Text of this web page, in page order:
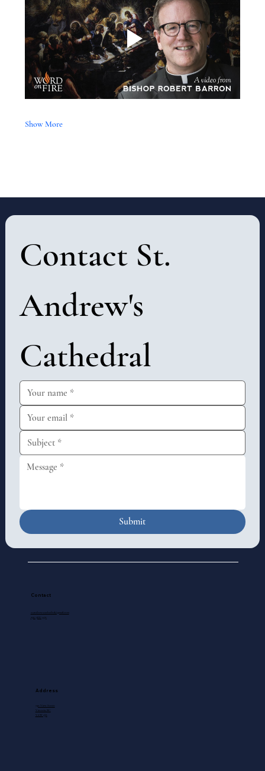
Show More
Contact St.
Andrew's
Cathedral
Submit
Contact
standrewscathedral@gmail.com
250-388-5571
Address
740 View Street
Victoria, BC
V8W 1J8